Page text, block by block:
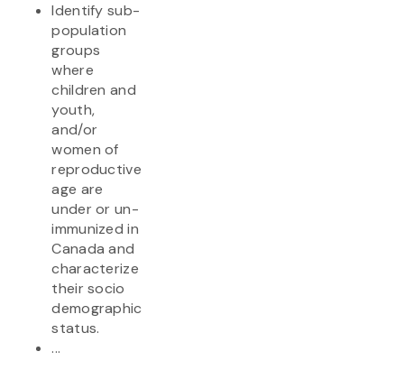
Identify sub-
population
groups
where
children and
youth,
and/or
women of
reproductive
age are
under or un-
immunized in
Canada and
characterize
their socio
demographic
status.
...